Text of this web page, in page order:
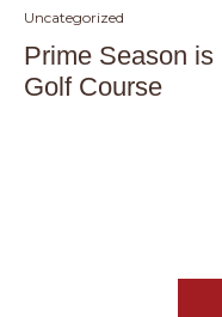
Uncategorized
Prime Season
Golf Course